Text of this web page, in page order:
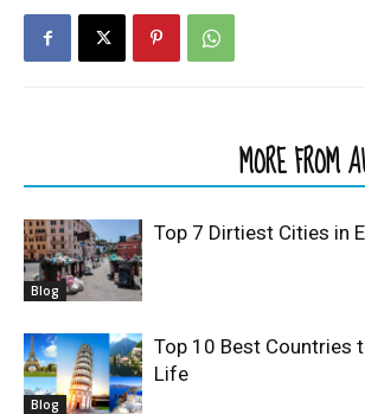
MORE FROM
Blog
Top 7 Dirtiest Cities in
Blog
Top 10 Best Countries
Life